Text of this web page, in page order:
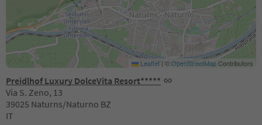
Preidlhof Luxury DolceVita Resort*****
Via S. Zeno, 13
39025 Naturns/Naturno BZ
IT
Leaflet | ©OpenStreetMapContributors